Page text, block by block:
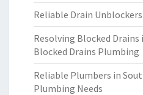
Reliable Drain
Resolving Blocked
Blocked Drains Plumbing
Reliable Plumbers in
Plumbing Needs